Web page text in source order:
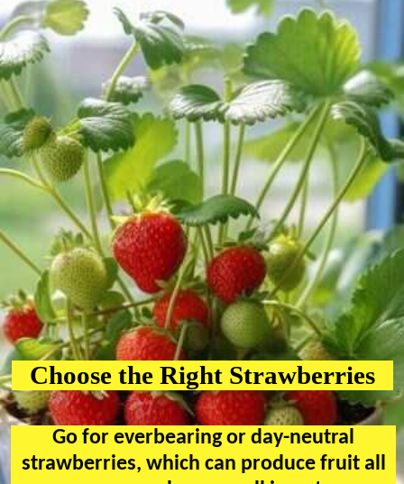
Choose the Right Strawberries
Go for everbearing or day-neutral
strawberries, which can produce fruit all